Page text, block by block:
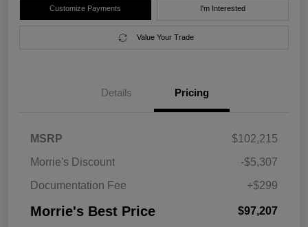
Customize Payments I'm Interested
Value Your Trade
Details Pricing
MSRP
$102,215
Morrie's Discount
-$5,307
Documentation Fee
+$299
Morrie's Best Price $97,207